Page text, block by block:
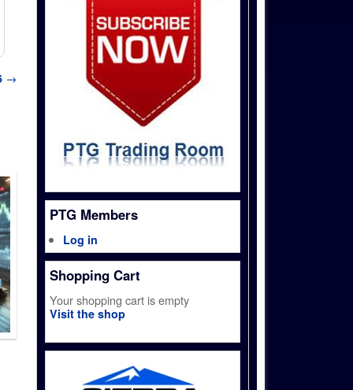
→
PTG Members
Log in
Shopping Cart
Your shopping cart is empty
Visit the shop